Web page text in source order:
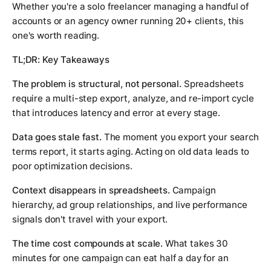
Whether you're a solo freelancer managing a handful of
accounts or an agency owner running 20+ clients, this
one's worth reading.
TL;DR: Key Takeaways
The problem is structural, not personal. Spreadsheets
require a multi-step export, analyze, and re-import cycle
that introduces latency and error at every stage.
Data goes stale fast. The moment you export your search
terms report, it starts aging. Acting on old data leads to
poor optimization decisions.
Context disappears in spreadsheets. Campaign
hierarchy, ad group relationships, and live performance
signals don't travel with your export.
The time cost compounds at scale. What takes 30
minutes for one campaign can eat half a day for an